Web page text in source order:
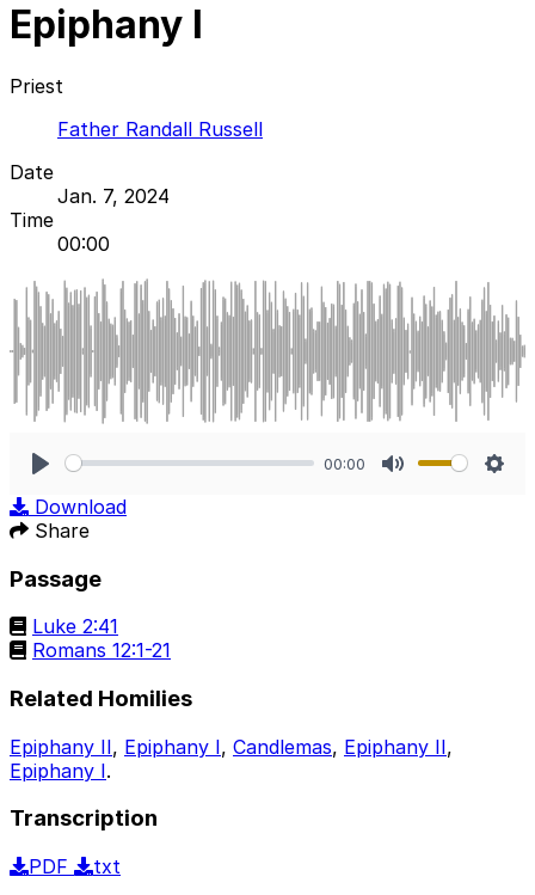
Epiphany I
Priest
Father Randall Russell
Date
Jan. 7, 2024
Time
00:00
00:00
Download
Share
Passage
Luke 2:41
Romans 12:1-21
Related Homilies
Epiphany II, Epiphany I, Candlemas, Epiphany II,
Epiphany I.
Transcription
PDF
txt